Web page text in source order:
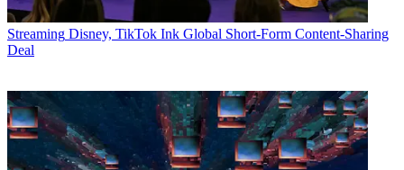
Streaming Disney, TikTok Ink Global Short-Form Content-Sharing
Deal